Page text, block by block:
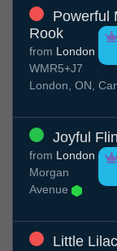
Powerful
Rook
from London
WMR5+J7
London, ON,
Joyful
from London
Morgan
Avenue
Little